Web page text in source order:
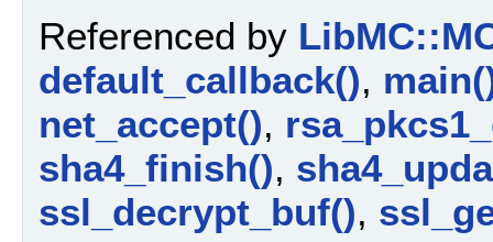
Referenced by
default_callback(),
net_accept(),
sha4_finish(),
ssl_decrypt_buf(),